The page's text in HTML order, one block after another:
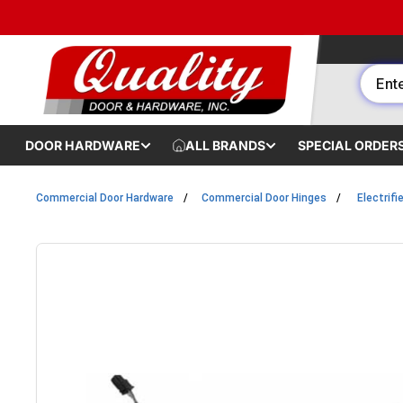
DOOR HARDWARE ALL BRANDS SPECIAL
Commercial Door Hardware Commercial Door Hinges